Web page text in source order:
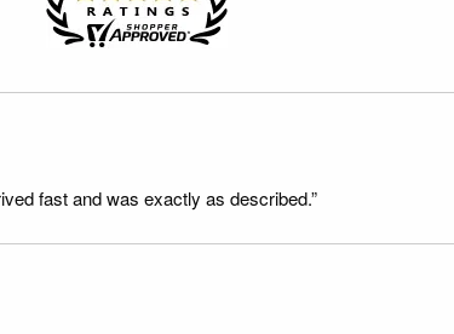
fast and was exactly as described.”